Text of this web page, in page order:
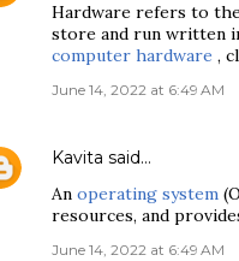
Hardware refers to
store and run written
computer hardware ,
June 14, 2022 at 6:49 AM
Kavita said…
An operating system
resources, and
June 14, 2022 at 6:49 AM